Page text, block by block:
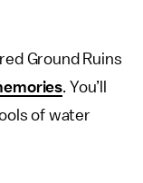
Ground Ruins
. You’ll
of water